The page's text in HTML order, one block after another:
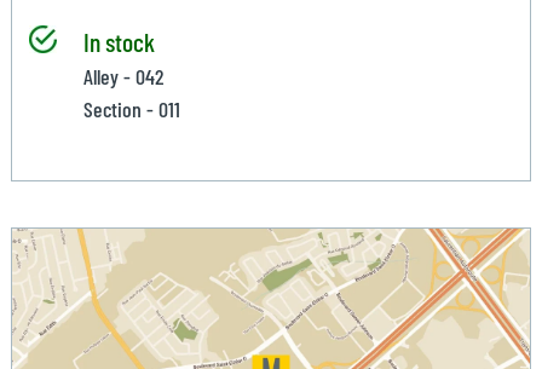
In stock
Alley - 042
Section - 011